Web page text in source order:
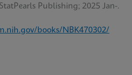
Publishing; 2025 Jan-.
books/NBK470302/